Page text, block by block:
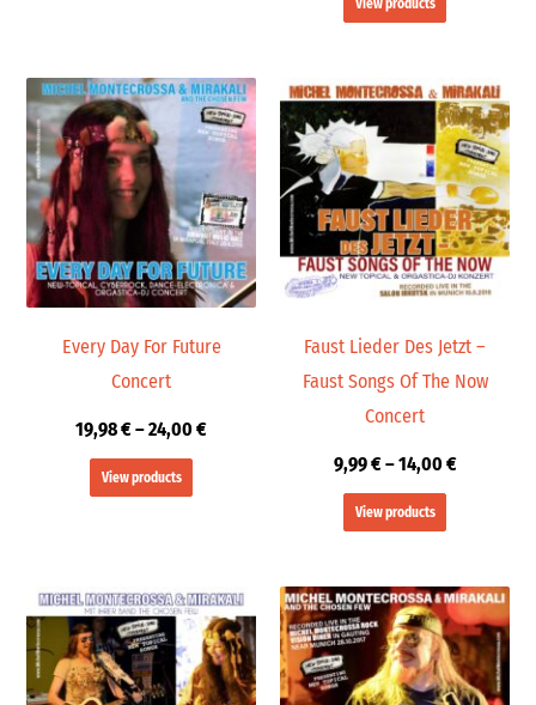
View products
Every Day For Future
Concert
19,98€–24,00€
Price
range:
19,98 €
24,00 €
View products
Faust Lieder Des Jetzt –
Faust Songs Of The Now
Concert
9,99€–14,00€
Price
range:
9,99 €
through
14,00 €
View products
Price
range:
19,98 €
through
24,00 €
Price
range:
19,98 €
through
24,00 €